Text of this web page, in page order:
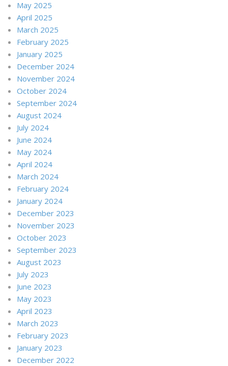
May 2025
April 2025
March 2025
February 2025
January 2025
December 2024
November 2024
October 2024
September 2024
August 2024
July 2024
June 2024
May 2024
April 2024
March 2024
February 2024
January 2024
December 2023
November 2023
October 2023
September 2023
August 2023
July 2023
June 2023
May 2023
April 2023
March 2023
February 2023
January 2023
December 2022